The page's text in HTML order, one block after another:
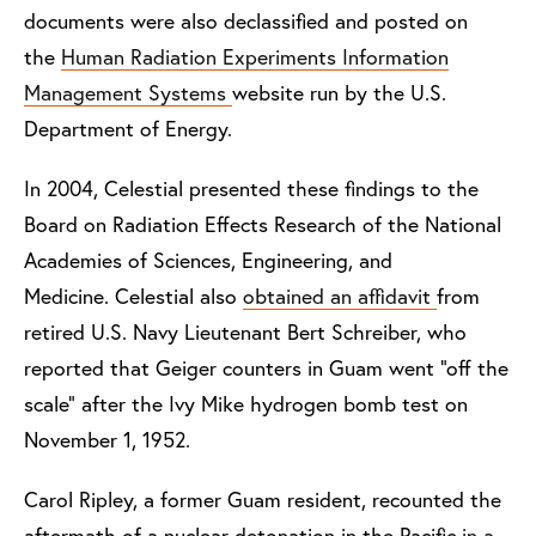
documents were also declassified and posted on
the Human Radiation Experiments Information
Management Systems website run by the U.S.
Department of Energy.
In 2004, Celestial presented these findings to the
Board on Radiation Effects Research of the National
Academies of Sciences, Engineering, and
Medicine. Celestial also obtained an affidavit from
retired U.S. Navy Lieutenant Bert Schreiber, who
reported that Geiger counters in Guam went “off the
scale” after the Ivy Mike hydrogen bomb test on
November 1, 1952.
Carol Ripley, a former Guam resident, recounted the